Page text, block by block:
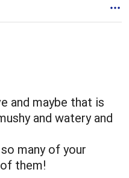
and maybe that is
and watery and
many of your
them!